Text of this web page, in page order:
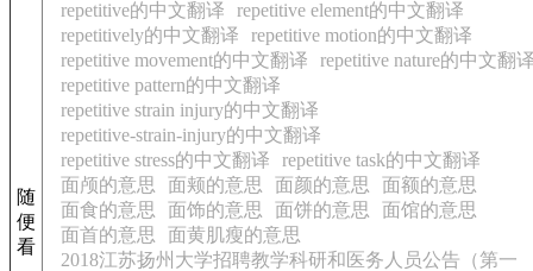
随
便
看
repetitive的中文翻译
repetitive element的中文翻译
repetitively的中文翻译
repetitive motion的中文翻译
repetitive movement的中文翻译
repetitive nature的中文翻
repetitive pattern的中文翻译
repetitive strain injury的中文翻译
repetitive-strain-injury的中文翻译
repetitive stress的中文翻译
repetitive task的中文翻译
面颅的意思
面颊的意思 面颜的意思
面额的意思
面食的意思
面饰的意思 面饼的意思
面馆的意思
面首的意思
面黄肌瘦的意思
2018江苏扬州大学招聘教学科研和医务人员公告（第一